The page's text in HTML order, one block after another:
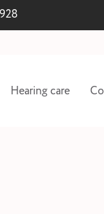
Hearing care